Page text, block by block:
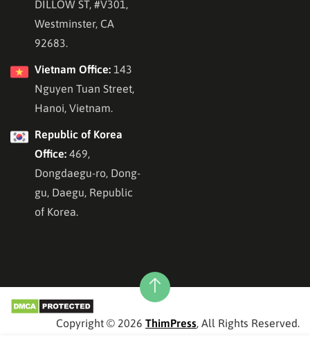
DILLOW ST, #V301,
Westminster, CA
92683.
Vietnam Office: 143
Nguyen Tuan Street,
Hanoi, Vietnam.
Republic of Korea
Office: 469,
Dongdaegu-ro, Dong-
gu, Daegu, Republic
of Korea.
Copyright © 2026 ThimPress, All Rights Reserved.